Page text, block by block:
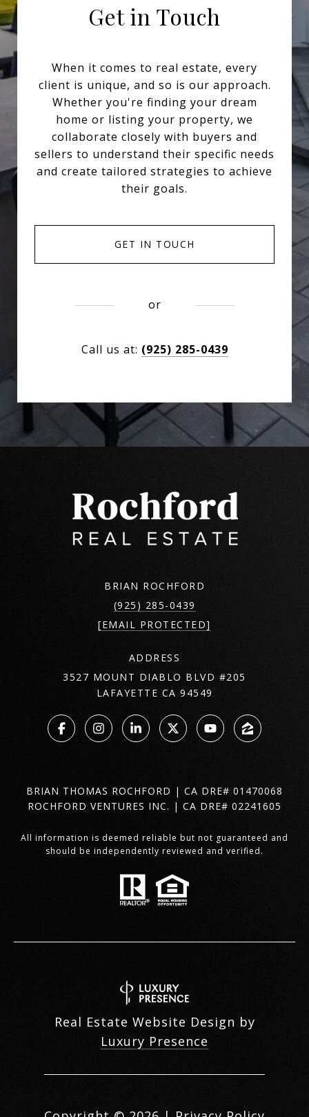
Get in Touch
When it comes to real estate, every
client is unique, and so is our approach.
Whether you're finding your dream
home or listing your property, we
collaborate closely with buyers and
sellers to understand their specific needs
and create tailored strategies to achieve
their goals.
GET IN TOUCH
or
Call us at: (925) 285-0439
BRIAN ROCHFORD
(925) 285-0439
[EMAIL PROTECTED]
ADDRESS
3527 MOUNT DIABLO BLVD #205
LAFAYETTE CA 94549
BRIAN THOMAS ROCHFORD | CA DRE# 01470068
ROCHFORD VENTURES INC. | CA DRE# 02241605
All information is deemed reliable but not guaranteed and
should be independently reviewed and verified.
Real Estate Website Design by
Luxury Presence